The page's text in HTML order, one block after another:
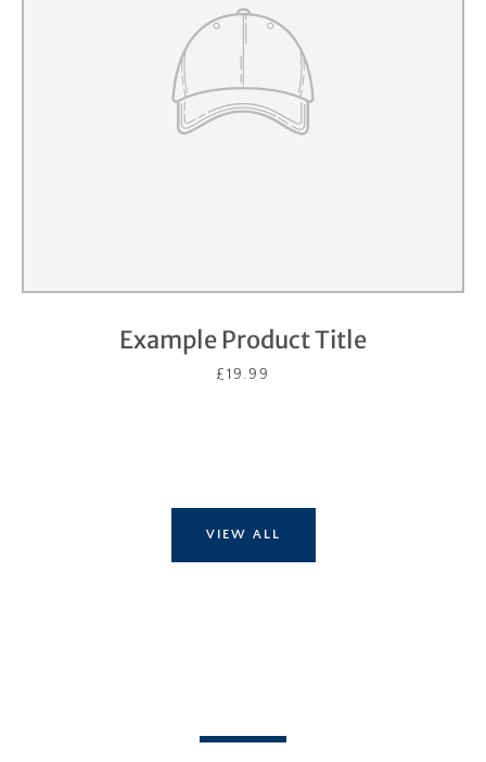
Example Product Title
£19.99
VIEW ALL